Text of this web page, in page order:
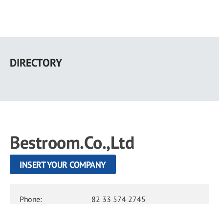
main
DIRECTORY
Bestroom.Co.,Ltd
INSERT YOUR COMPANY
Phone:
82 33 574 2745